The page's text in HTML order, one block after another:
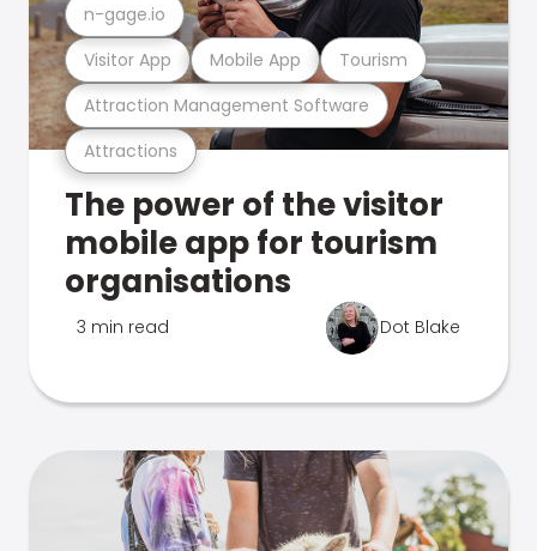
Attractions
Attraction Management Software
Visitor App Mobile App Tourism
n-gage.io
The power of the visitor
mobile app for tourism
organisations
3 min read Dot Blake